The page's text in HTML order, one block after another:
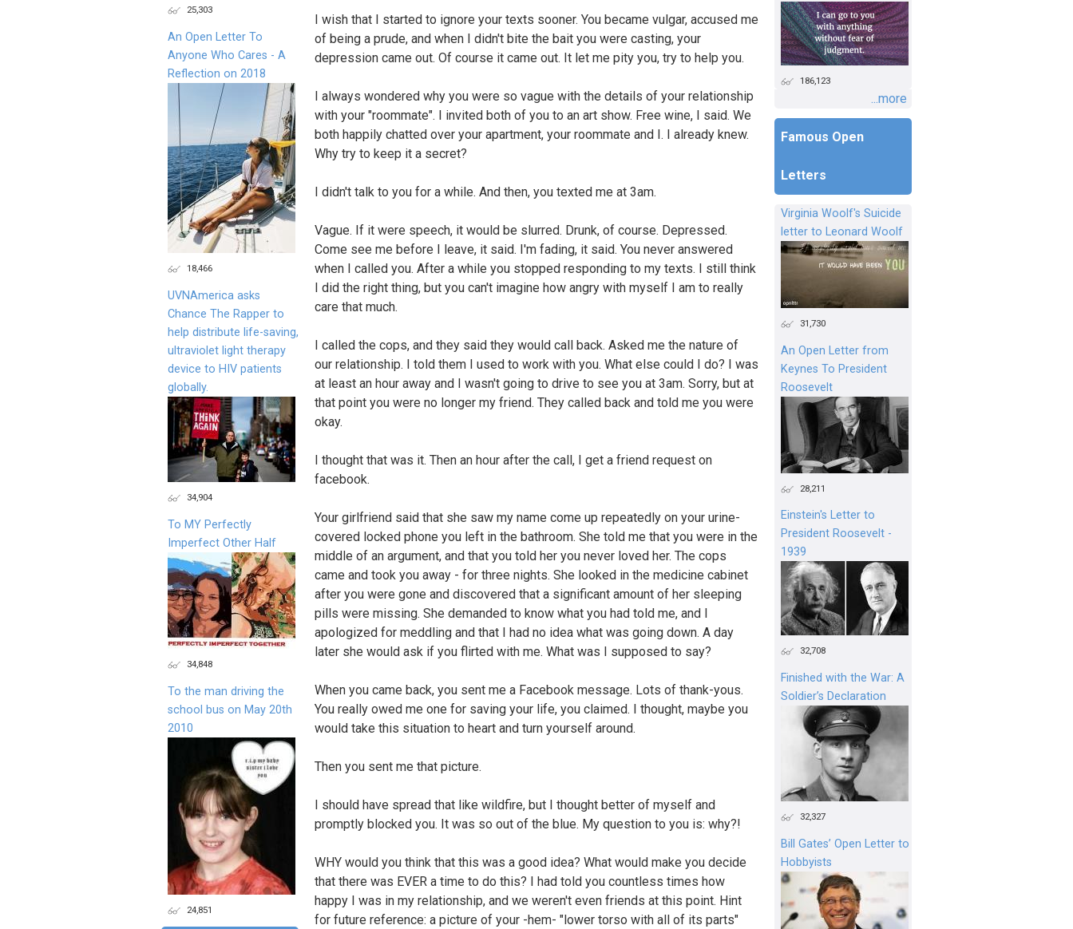
I wish that I started to ignore your texts sooner. You became vulgar, accused me
of being a prude, and when I didn't bite the bait you were casting, your
depression came out. Of course it came out. It let me pity you, try to help you.
I always wondered why you were so vague with the details of your relationship
with your "roommate". I invited both of you to an art show. Free wine, I said. We
both happily chatted over your apartment, your roommate and I. I already knew.
Why try to keep it a secret?
I didn't talk to you for a while. And then, you texted me at 3am.
Vague. If it were speech, it would be slurred. Drunk, of course. Depressed.
Come see me before I leave, it said. I'm fading, it said. You never answered
when I called you. After a while you stopped responding to my texts. I still think
I did the right thing, but you can't imagine how angry with myself I am to really
care that much.
I called the cops, and they said they would call back. Asked me the nature of
our relationship. I told them I used to work with you. What else could I do? I was
at least an hour away and I wasn't going to drive to see you at 3am. Sorry, but at
that point you were no longer my friend. They called back and told me you were
okay.
I thought that was it. Then an hour after the call, I get a friend request on
facebook.
Your girlfriend said that she saw my name come up repeatedly on your urine-
covered locked phone you left in the bathroom. She told me that you were in the
middle of an argument, and that you told her you never loved her. The cops
came and took you away - for three nights. She looked in the medicine cabinet
after you were gone and discovered that a significant amount of her sleeping
pills were missing. She demanded to know what you had told me, and I
apologized for meddling and that I had no idea what was going down. A day
later she would ask if you flirted with me. What was I supposed to say?
When you came back, you sent me a Facebook message. Lots of thank-yous.
You really owed me one for saving your life, you claimed. I thought, maybe you
would take this situation to heart and turn yourself around.
Then you sent me that picture.
I should have spread that like wildfire, but I thought better of myself and
promptly blocked you. It was so out of the blue. My question to you is: why?!
WHY would you think that this was a good idea? What would make you decide
that there was EVER a time to do this? I had told you countless times how
happy I was in my relationship, and we weren't even friends at this point. Hint
for future reference: a picture of your -hem- "lower torso with all of its parts"
186,123
...more
Famous Open
Letters
Virginia Woolf's Suicide
letter to Leonard Woolf
31,730
An Open Letter from
Keynes To President
Roosevelt
28,211
Einstein's Letter to
President Roosevelt -
1939
32,708
Finished with the War: A
Soldier’s Declaration
32,327
Bill Gates’ Open Letter to
Hobbyists
25,303
An Open Letter To
Anyone Who Cares - A
Reflection on 2018
18,466
UVNAmerica asks
Chance The Rapper to
help distribute life-saving,
ultraviolet light therapy
device to HIV patients
globally.
34,904
To MY Perfectly
Imperfect Other Half
34,848
To the man driving the
school bus on May 20th
2010
24,851